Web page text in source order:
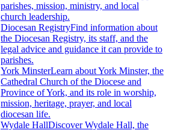
parishes, mission, ministry, and local
church leadership.
Diocesan RegistryFind information about
the Diocesan Registry, its staff, and the
legal advice and guidance it can provide to
parishes.
York MinsterLearn about York Minster, the
Cathedral Church of the Diocese and
Province of York, and its role in worship,
mission, heritage, prayer, and local
diocesan life.
Wydale HallDiscover Wydale Hall, the